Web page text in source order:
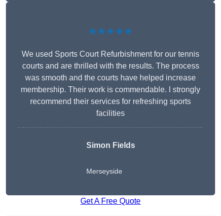
★★★★★
We used Sports Court Refurbishment for our tennis
courts and are thrilled with the results. The process
was smooth and the courts have helped increase
membership. Their work is commendable. I strongly
recommend their services for refreshing sports
facilities
Simon Fields
Merseyside
Get A Free Quote